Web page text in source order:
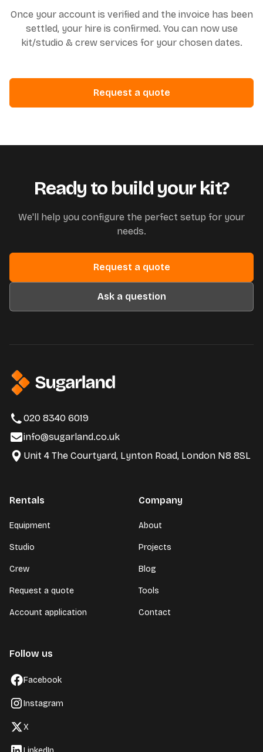
Once your account is verified and the invoice has been
settled, your hire is confirmed. You can now use
kit/studio & crew services for your chosen dates.
Request a quote
Ready to build your kit?
We'll help you configure the perfect setup for your
needs.
Request a quote
Ask a question
020 8340 6019
info@sugarland.co.uk
Unit 4 The Courtyard, Lynton Road, London N8 8SL
Rentals
Equipment
Studio
Crew
Request a quote
Account application
Company
About
Projects
Blog
Tools
Contact
Follow us
Facebook
Instagram
X